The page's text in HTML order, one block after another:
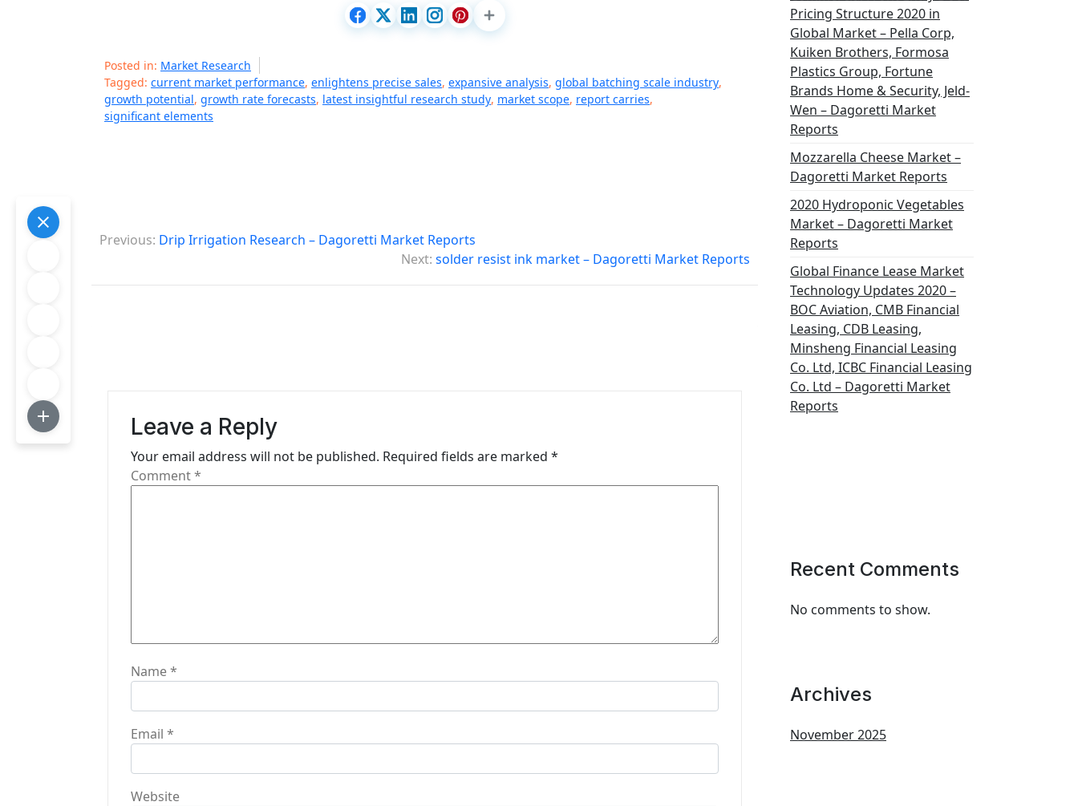
Posted in: Market Research
Tagged: current market performance, enlightens precise sales, expansive analysis, global batching scale industry,
growth potential, growth rate forecasts, latest insightful research study, market scope, report carries,
significant elements
P
s
Previous: Drip Irrigation Research – Dagoretti Market Reports
Next: solder resist ink market – Dagoretti Market Reports
Leave a Reply
Your email address will not be published. Required fields are marked *
Comment*
Name*
Email *
Website
Pricing Structure 2020 in
Global Market – Pella Corp,
Kuiken Brothers, Formosa
Plastics Group, Fortune
Brands Home & Security, Jeld-
Wen – Dagoretti Market
Reports
Mozzarella Cheese Market –
Dagoretti Market Reports
2020 Hydroponic Vegetables
Market – Dagoretti Market
Reports
Global Finance Lease Market
Technology Updates 2020 –
BOC Aviation, CMB Financial
Leasing, CDB Leasing,
Minsheng Financial Leasing
Co. Ltd, ICBC Financial Leasing
Co. Ltd – Dagoretti Market
Reports
Recent Comments
No comments to show.
Archives
November 2025